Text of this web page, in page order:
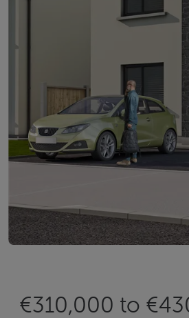
€310,000 to